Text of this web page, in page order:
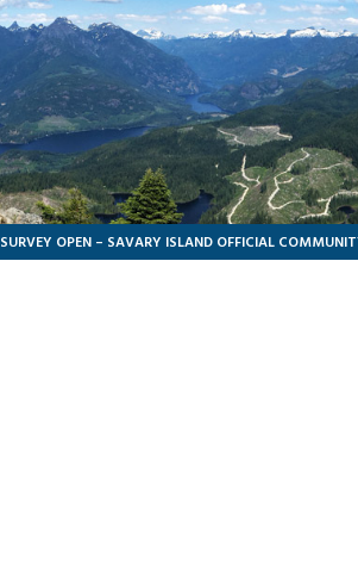
SURVEY OPEN – SAVARY ISLAND OFFICIAL